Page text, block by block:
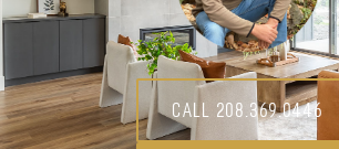
Call 208.369.0446